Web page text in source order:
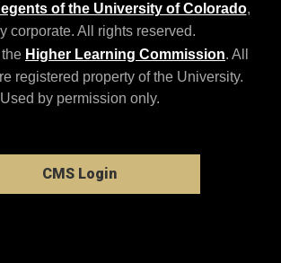
of the University of Colorado,
corporate. All rights reserved.
Higher Learning Commission. All
registered property of the University.
Used by permission only.
CMS Login